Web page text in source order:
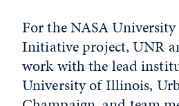
For the NASA
Initiative project, UNR
work with the lead
University of Illinois,